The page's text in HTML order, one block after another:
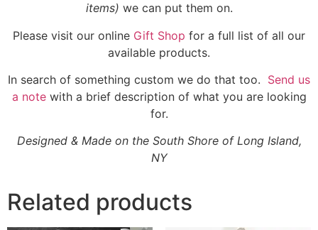
items) we can put them on.
Please visit our online Gift Shop for a full list of all our
available products.
In search of something custom we do that too. Send us
a note with a brief description of what you are looking
for.
Designed & Made on the South Shore of Long Island,
NY
Related products